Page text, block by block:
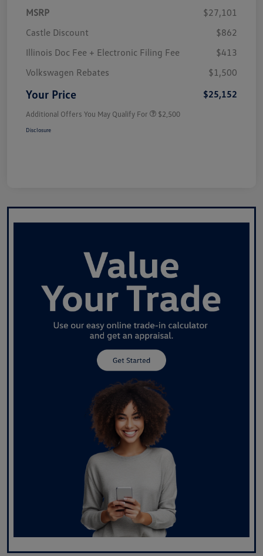
MSRP
$27,101
Castle Discount
$862
Illinois Doc Fee + Electronic Filing Fee
$413
Volkswagen Rebates
$1,500
Your Price $25,152
Additional Offers You May Qualify For $2,500
Disclosure